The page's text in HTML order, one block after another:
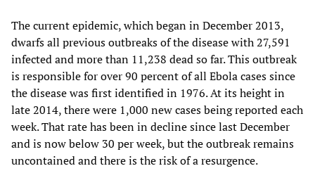
The current epidemic, which began in December 2013,
dwarfs all previous outbreaks of the disease with 27,591
infected and more than 11,238 dead so far. This outbreak
is responsible for over 90 percent of all Ebola cases since
the disease was first identified in 1976. At its height in
late 2014, there were 1,000 new cases being reported each
week. That rate has been in decline since last December
and is now below 30 per week, but the outbreak remains
uncontained and there is the risk of a resurgence.